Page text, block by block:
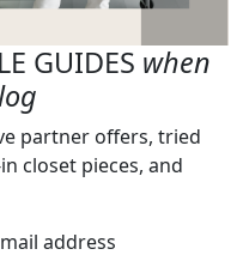
GUIDES when
partner offers, tried
closet pieces, and
address